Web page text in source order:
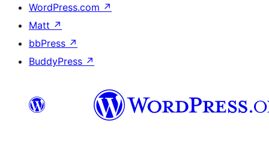
WordPress.com ↗
Matt ↗
bbPress ↗
BuddyPress ↗